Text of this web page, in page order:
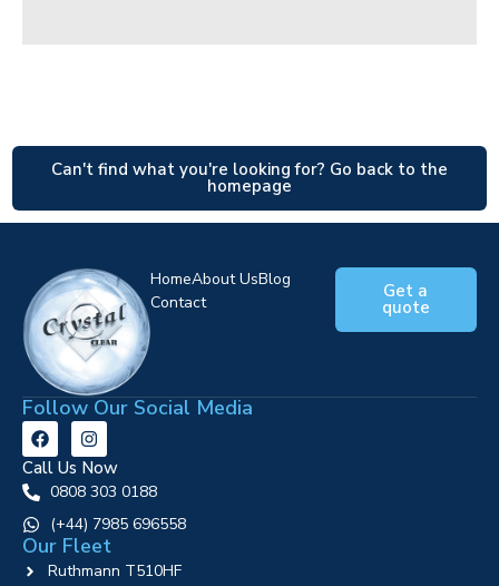
Can't find what you're looking for? Go back to the
homepage
HomeAbout UsBlog
Contact
Get a
quote
Follow Our Social Media
Call Us Now
0808 303 0188
‪(+44) 7985 696558
Our Fleet
Ruthmann T510HF